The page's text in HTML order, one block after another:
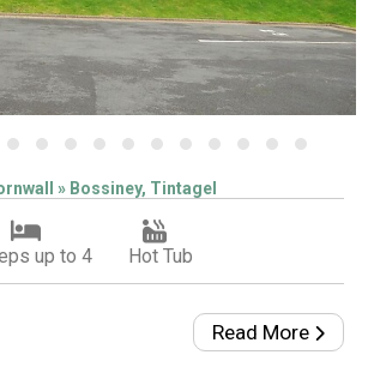
» Bossiney, Tintagel
up to 4 Hot Tub
Read More